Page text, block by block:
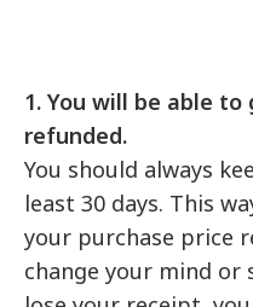
1. You will be able
refunded.
You should always
least 30 days. This
your purchase price
change your mind or